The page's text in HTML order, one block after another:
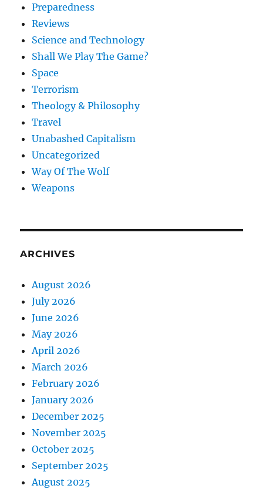
Preparedness
Reviews
Science and Technology
Shall We Play The Game?
Space
Terrorism
Theology & Philosophy
Travel
Unabashed Capitalism
Uncategorized
Way Of The Wolf
Weapons
ARCHIVES
August 2026
July 2026
June 2026
May 2026
April 2026
March 2026
February 2026
January 2026
December 2025
November 2025
October 2025
September 2025
August 2025